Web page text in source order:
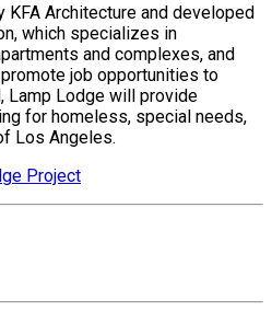
Architecture and developed
which specializes in
and complexes, and
job opportunities to
Lamp Lodge will provide
for homeless, special needs,
Los Angeles.
Project